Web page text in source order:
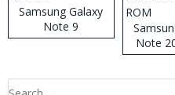
Samsung Galaxy
Note 9
Note
Search